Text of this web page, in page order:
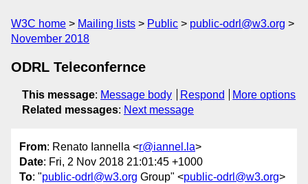
W3C home Mailing lists Public
public-odrl@w3.org
November 2018
ODRL Teleconfernce
This message: Message body Respond
More options
Related messages: Next message
From: Renato Iannella <r@iannel.la>
Date: Fri, 2 Nov 2018 21:01:45 +1000
To: "public-odrl@w3.org Group" <public-odrl@w3.org>